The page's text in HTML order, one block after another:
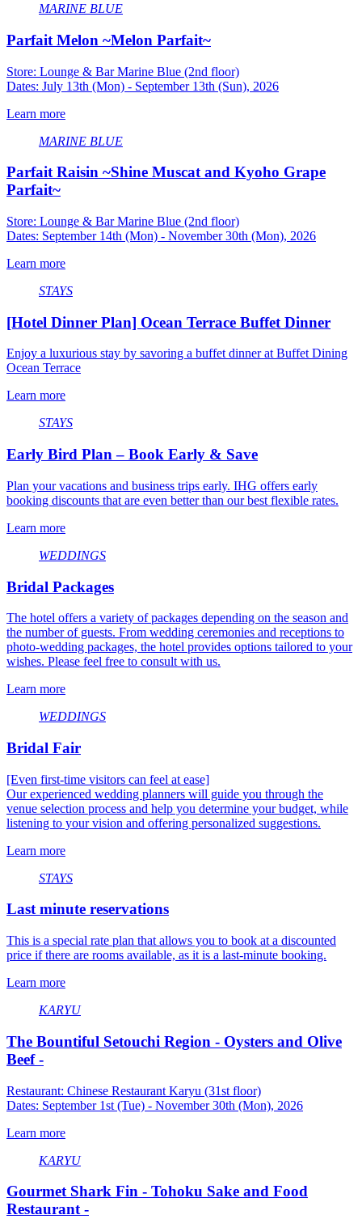
MARINE BLUE
Parfait Melon ~Melon Parfait~
Store: Lounge & Bar Marine Blue (2nd floor)
Dates: July 13th (Mon) - September 13th (Sun), 2026
Learn more
MARINE BLUE
Parfait Raisin ~Shine Muscat and Kyoho Grape
Parfait~
Store: Lounge & Bar Marine Blue (2nd floor)
Dates: September 14th (Mon) - November 30th (Mon), 2026
Learn more
STAYS
[Hotel Dinner Plan] Ocean Terrace Buffet Dinner
Enjoy a luxurious stay by savoring a buffet dinner at Buffet Dining
Ocean Terrace
Learn more
STAYS
Early Bird Plan – Book Early & Save
Plan your vacations and business trips early. IHG offers early
booking discounts that are even better than our best flexible rates.
Learn more
WEDDINGS
Bridal Packages
The hotel offers a variety of packages depending on the season and
the number of guests. From wedding ceremonies and receptions to
photo-wedding packages, the hotel provides options tailored to your
wishes. Please feel free to consult with us.
Learn more
WEDDINGS
Bridal Fair
[Even first-time visitors can feel at ease]
Our experienced wedding planners will guide you through the
venue selection process and help you determine your budget, while
listening to your vision and offering personalized suggestions.
Learn more
STAYS
Last minute reservations
This is a special rate plan that allows you to book at a discounted
price if there are rooms available, as it is a last-minute booking.
Learn more
KARYU
The Bountiful Setouchi Region - Oysters and Olive
Beef -
Restaurant: Chinese Restaurant Karyu (31st floor)
Dates: September 1st (Tue) - November 30th (Mon), 2026
Learn more
KARYU
Gourmet Shark Fin - Tohoku Sake and Food
Restaurant -